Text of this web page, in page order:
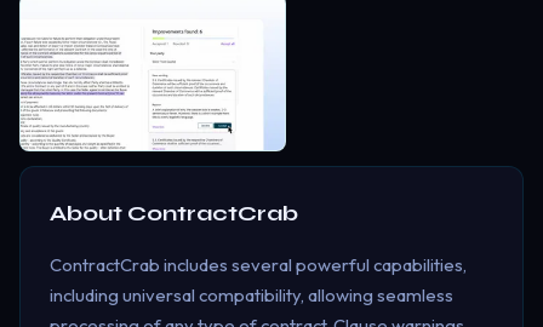
About ContractCrab
ContractCrab includes several powerful capabilities,
including universal compatibility, allowing seamless